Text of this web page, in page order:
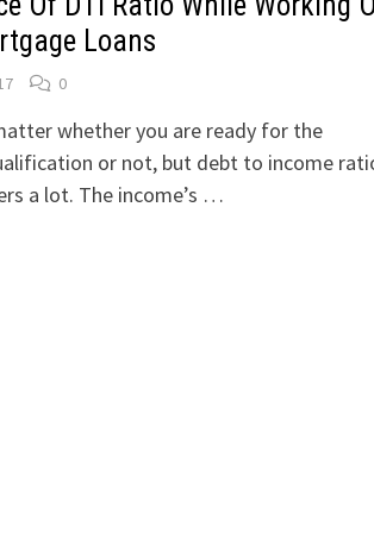
Loans
0
whether you are ready for the
or not, but debt to income
a lot. The income’s …